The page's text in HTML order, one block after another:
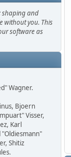
shaping and
without you. This
software as
Wagner.
Bjoern
Visser,
Karl
Shitiz